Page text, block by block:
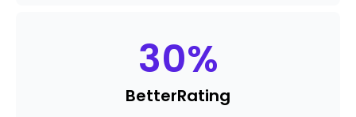
30%
BetterRating